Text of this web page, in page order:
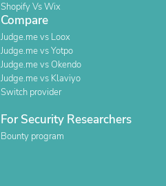
Shopify Vs Wix
Compare
Judge.me vs Loox
Judge.me vs Yotpo
Judge.me vs Okendo
Judge.me vs Klaviyo
Switch provider
For Security Researchers
Bounty program